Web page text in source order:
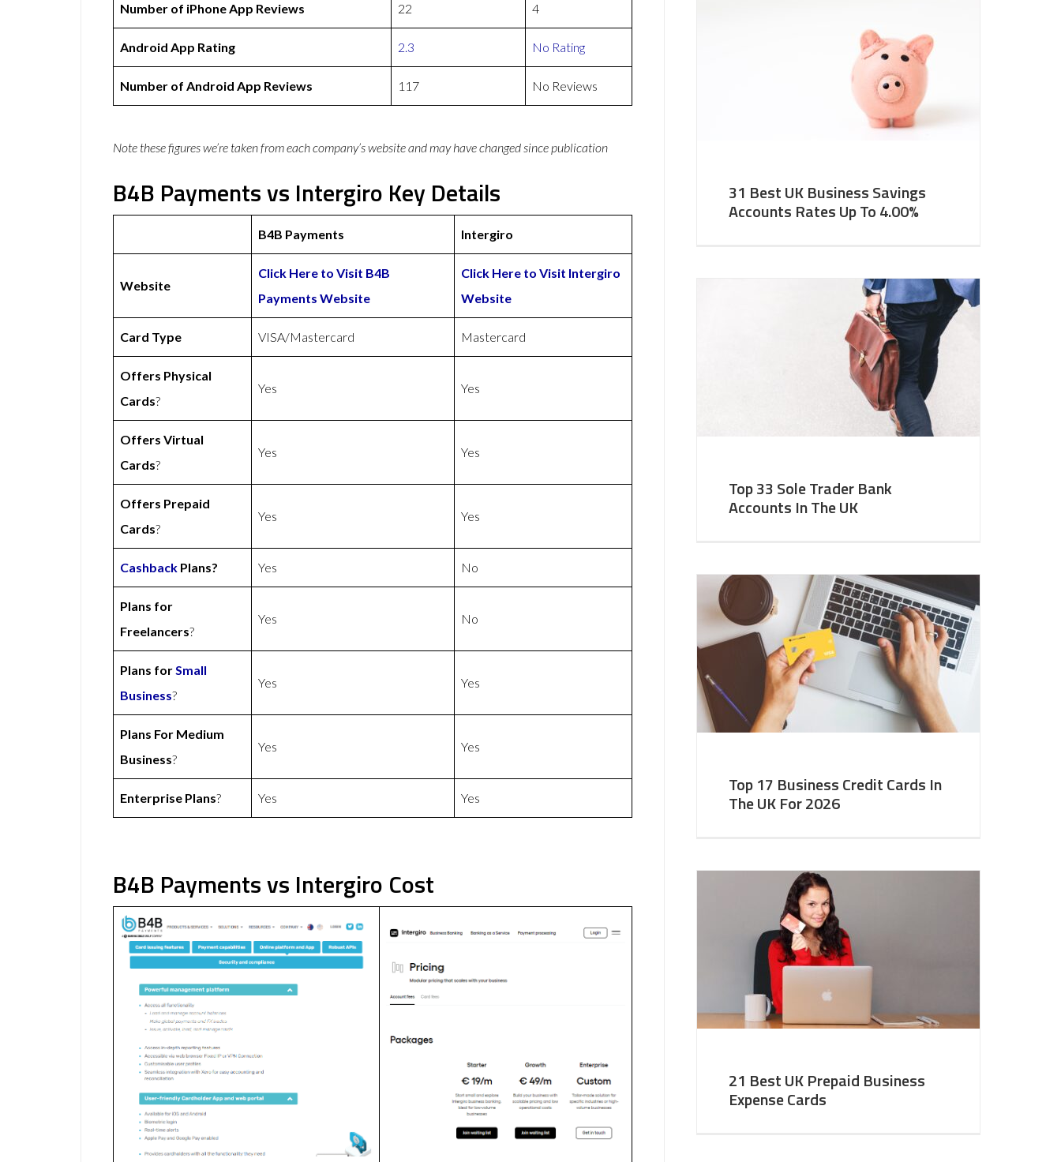
Number of iPhone App Reviews 22 4
Android App Rating 2.3 No Rating
Number of Android App Reviews 117 No Reviews
Note these figures we’re taken from each company’s website and may have changed since publication
B4B Payments vs Intergiro Key Details
B4B Payments Intergiro
Website
Click Here to Visit B4B
Payments Website
Click Here to Visit Intergiro
Website
Card Type VISA/Mastercard Mastercard
Offers Physical
Cards?
Yes Yes
Offers Virtual
Cards?
Yes Yes
Offers Prepaid
Cards?
Yes Yes
Cashback Plans? Yes No
Plans for
Freelancers?
Yes No
Plans forSmall
Business?
Yes Yes
Plans For Medium
Business?
Yes Yes
Enterprise Plans? Yes Yes
B4B Payments vs Intergiro Cost
31 Best UK Business Savings
Accounts Rates Up To 4.00%
Top 33 Sole Trader Bank
Accounts In The UK
Top 17 Business Credit Cards In
The UK For 2026
21 Best UK Prepaid Business
Expense Cards